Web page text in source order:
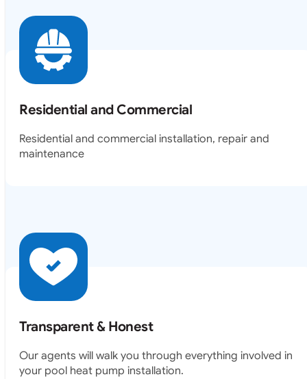
Residential and Commercial
Residential and commercial installation, repair and
maintenance
Transparent & Honest
Our agents will walk you through everything involved in
your pool heat pump installation.